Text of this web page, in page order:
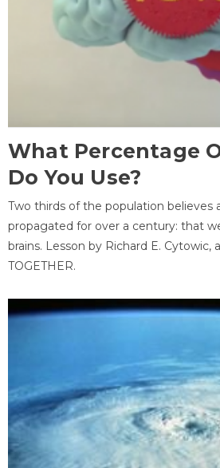
What Percentage
Do You Use?
Two thirds of the population believes
propagated for over a century: that
brains. Lesson by Richard E. Cytowic,
TOGETHER.